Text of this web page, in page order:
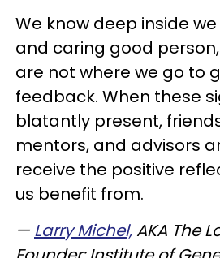
We know deep inside
and caring good
are not where we go to
feedback. When these
blatantly present,
mentors, and advisors
receive the positive
us benefit from.
— Larry Michel,AKA The